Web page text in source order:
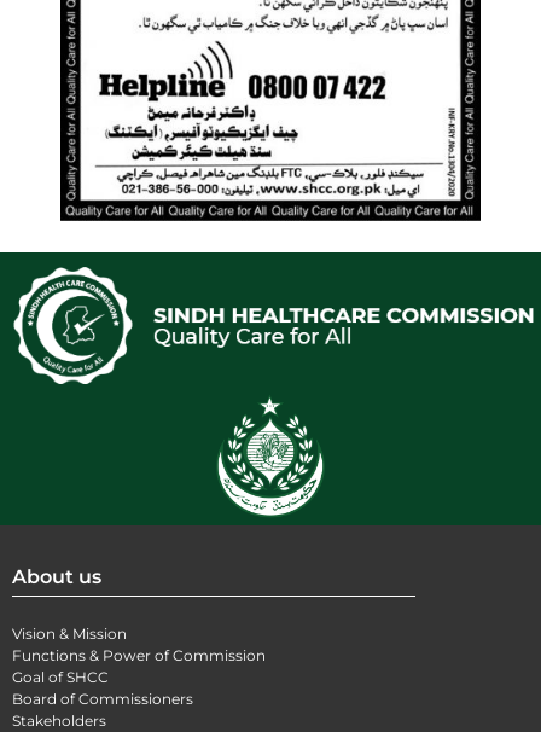
About us
Vision & Mission
Functions & Power of Commission
Goal of SHCC
Board of Commissioners
Stakeholders